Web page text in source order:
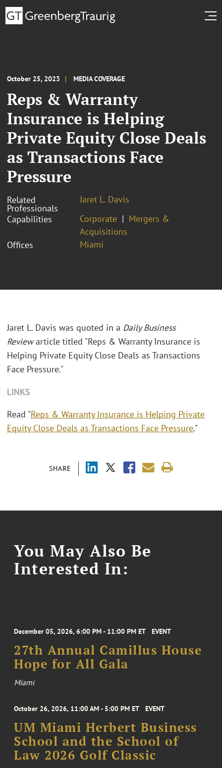
October 25, 2023 MEDIA COVERAGE
Reps & Warranty
Insurance is Helping
Private Equity Close Deals
as Transactions Face
Pressure
Related
Professionals
Jaret L. Davis
Capabilities
Corporate
Mergers &
Acquisitions
Offices
Miami
SHARE
Jaret L. Davis was quoted in a Daily Business
Reviewarticle titled "Reps & Warranty Insurance is
Helping Private Equity Close Deals as Transactions
Face Pressure."
LINKS
Read "Reps & Warranty Insurance is Helping Private
Equity Close Deals as Transactions Face Pressure."
You May Also Be
Interested In:
December 05, 2026, 6:00 PM - 11:00 PM ET EVENT
27th Annual Camillus House
Hope for All Gala
Miami
October 26, 2026, 11:00 AM - 5:00 PM ET EVENT
UM Miami Herbert Business
School and the School of
Law 2026 Golf Classic